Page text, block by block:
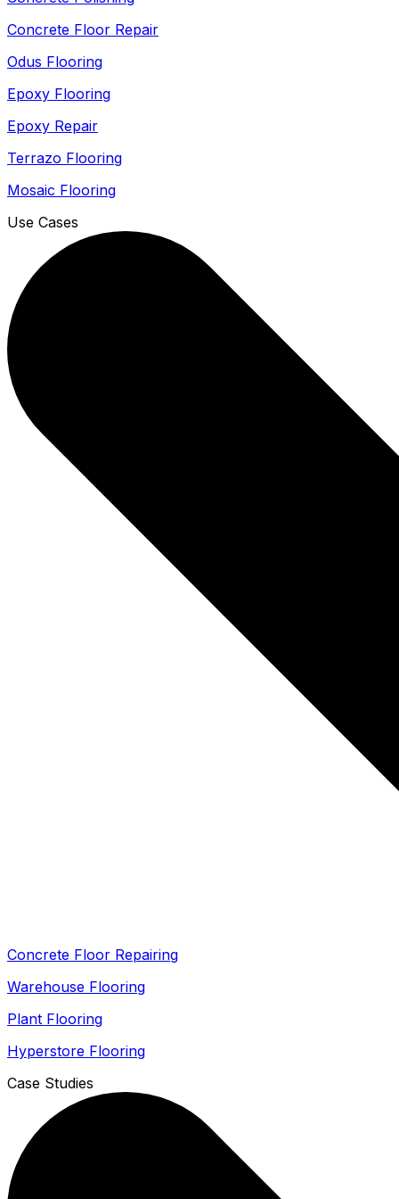
Concrete Floor Repair
Odus Flooring
Epoxy Flooring
Epoxy Repair
Terrazo Flooring
Mosaic Flooring
Use Cases
Concrete Floor Repairing
Warehouse Flooring
Plant Flooring
Hyperstore Flooring
Case Studies